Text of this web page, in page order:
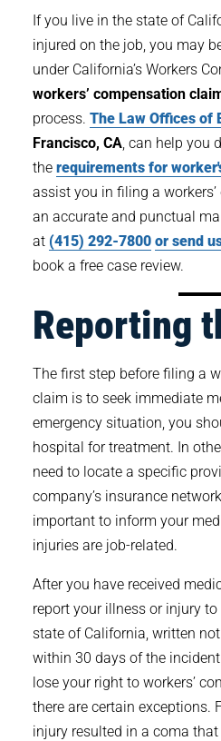
If you live in the state of
injured on the job, you may
under California’s Workers
workers’ compensation
process. The Law Offices of
Francisco, CA, can help you
the requirements for
assist you in filing a
an accurate and punctual
at (415) 292-7800 or send
book a free case review.
Reporting
The first step before filing a
claim is to seek immediate
emergency situation, you
hospital for treatment. In
need to locate a specific
company’s insurance
important to inform your
injuries are job-related.
After you have received
report your illness or injury
state of California, written
within 30 days of the
lose your right to workers’
there are certain exceptions.
injury resulted in a coma